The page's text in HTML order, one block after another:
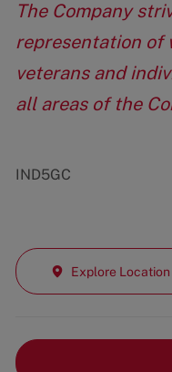
The Company
representation of
veterans and
all areas of the
IND5GC
Explore Location